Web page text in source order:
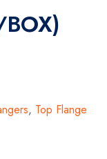
, Top Flange